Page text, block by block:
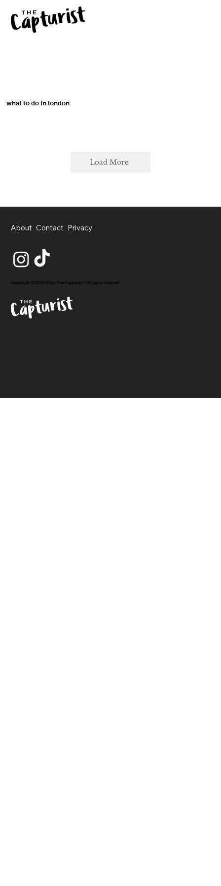
what to do in london
Load More
About Contact Privacy
Copyright © 2020-2026 The Capturist // All rights reserved